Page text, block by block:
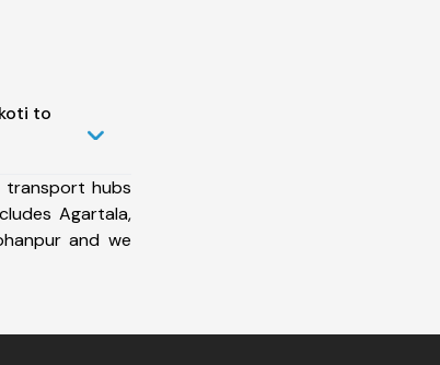
to
transport hubs
Agartala,
and we